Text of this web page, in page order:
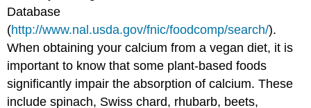
Database
(http://www.nal.usda.gov/fnic/foodcomp/search/).
When obtaining your calcium from a vegan diet, it is
important to know that some plant-based foods
significantly impair the absorption of calcium. These
include spinach, Swiss chard, rhubarb, beets,